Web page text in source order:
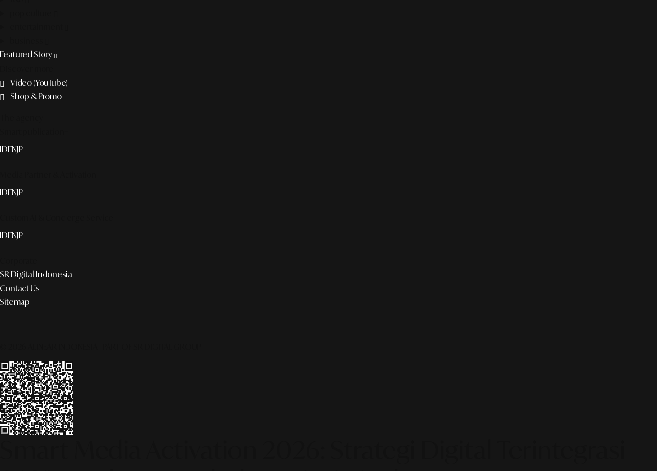
Featured Story
Video (YouTube)
Shop & Promo
IDENJP
IDENJP
IDENJP
SR Digital Indonesia
Contact Us
Sitemap